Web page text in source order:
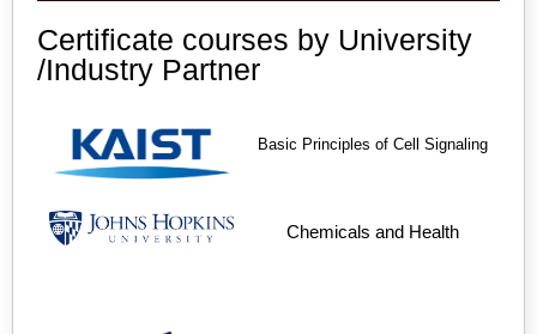
Certificate courses by University
/Industry Partner
Basic Principles of Cell Signaling
Chemicals and Health